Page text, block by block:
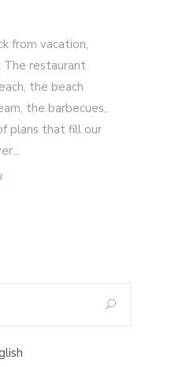
from vacation,
The restaurant
the beach
the barbecues,
plans that fill our